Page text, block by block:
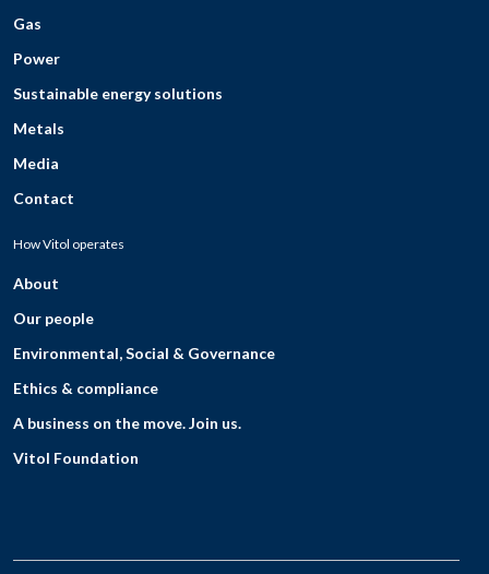
Gas
Power
Sustainable energy solutions
Metals
Media
Contact
How Vitol operates
About
Our people
Environmental, Social & Governance
Ethics & compliance
A business on the move. Join us.
Vitol Foundation